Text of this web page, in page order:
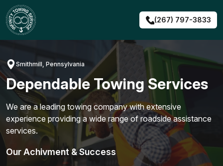
Skip
to
content
(267) 797-3833
Smithmill, Pennsylvania
Dependable Towing Services
We are a leading towing company with extensive
experience providing a wide range of roadside assistance
services.
Our Achivment & Success